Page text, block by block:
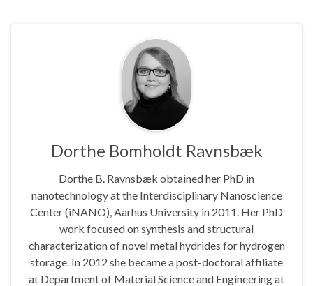
Dorthe Bomholdt Ravnsbæk
Dorthe B. Ravnsbæk obtained her PhD in
nanotechnology at the Interdisciplinary Nanoscience
Center (iNANO), Aarhus University in 2011. Her PhD
work focused on synthesis and structural
characterization of novel metal hydrides for hydrogen
storage. In 2012 she became a post-doctoral affiliate
at Department of Material Science and Engineering at